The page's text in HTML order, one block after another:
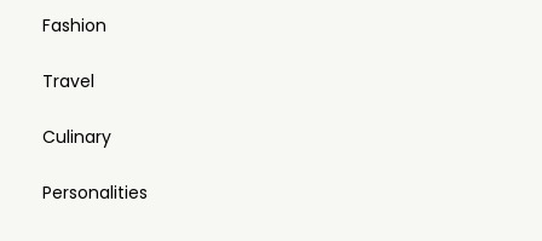
Fashion
Travel
Culinary
Personalities